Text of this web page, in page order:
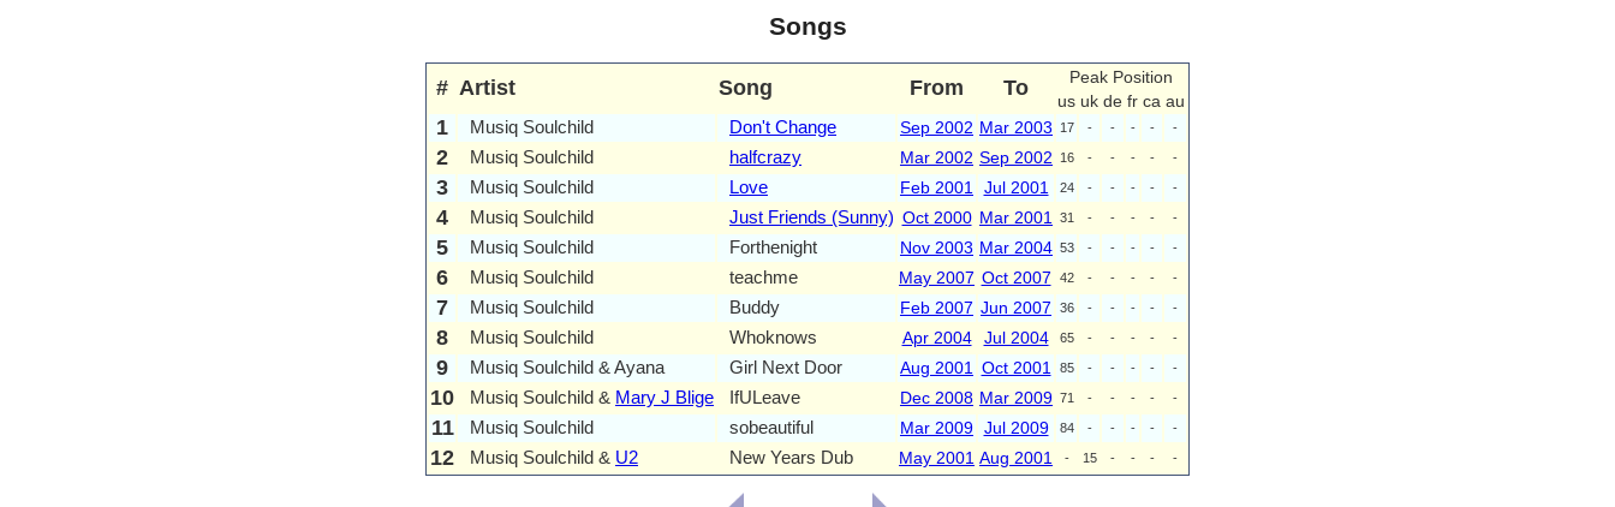
Songs
# Artist Song From To
Peak Position
us uk de fr ca au
1 Musiq Soulchild Don't Change Sep 2002 Mar 2003 17 - - - - -
2 Musiq Soulchild halfcrazy Mar 2002 Sep 2002 16 - - - - -
3 Musiq Soulchild Love Feb 2001 Jul 2001 24 - - - - -
4 Musiq Soulchild Just Friends (Sunny) Oct 2000 Mar 2001 31 - - - - -
5 Musiq Soulchild Forthenight Nov 2003 Mar 2004 53 - - - - -
6 Musiq Soulchild teachme May 2007 Oct 2007 42 - - - - -
7 Musiq Soulchild Buddy Feb 2007 Jun 2007 36 - - - - -
8 Musiq Soulchild Whoknows Apr 2004 Jul 2004 65 - - - - -
9 Musiq Soulchild & Ayana Girl Next Door Aug 2001 Oct 2001 85 - - - - -
10 Musiq Soulchild & Mary J Blige IfULeave Dec 2008 Mar 2009 71 - - - - -
11 Musiq Soulchild sobeautiful Mar 2009 Jul 2009 84 - - - - -
12 Musiq Soulchild & U2 New Years Dub May 2001 Aug 2001 - 15 - - - -